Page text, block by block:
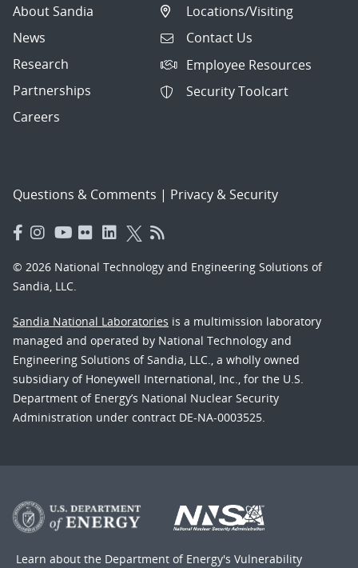
About Sandia
News
Research
Partnerships
Careers
Locations/Visiting
Contact Us
Employee Resources
Security Toolcart
Questions & Comments | Privacy & Security
© 2026 National Technology and Engineering Solutions of
Sandia, LLC.
Sandia National Laboratories is a multimission laboratory
managed and operated by National Technology and
Engineering Solutions of Sandia, LLC., a wholly owned
subsidiary of Honeywell International, Inc., for the U.S.
Department of Energy’s National Nuclear Security
Administration under contract DE-NA-0003525.
Learn about the Department of Energy's Vulnerability